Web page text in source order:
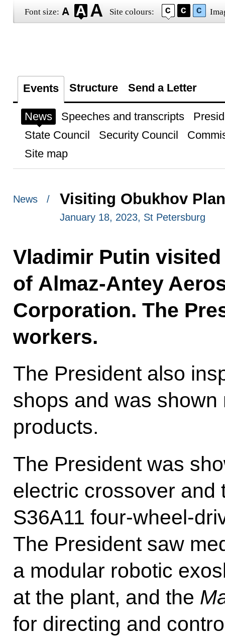
Font size: Site colours:
Events Structure Send a Letter
News Speeches and transcripts
State Council
Security Council
Site map
News / Visiting Obukhov
January 18, 2023, St Petersburg
Vladimir Putin
of Almaz-Antey
Corporation. The
workers.
The President also
shops and was
products.
The President was
electric crossover and
S36A11 four-wheel-
The President saw
a modular robotic
at the plant, and the
for directing and